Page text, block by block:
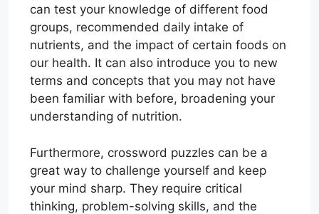
can test your knowledge of different food
groups, recommended daily intake of
nutrients, and the impact of certain foods on
our health. It can also introduce you to new
terms and concepts that you may not have
been familiar with before, broadening your
understanding of nutrition.
Furthermore, crossword puzzles can be a
great way to challenge yourself and keep
your mind sharp. They require critical
thinking, problem-solving skills, and the